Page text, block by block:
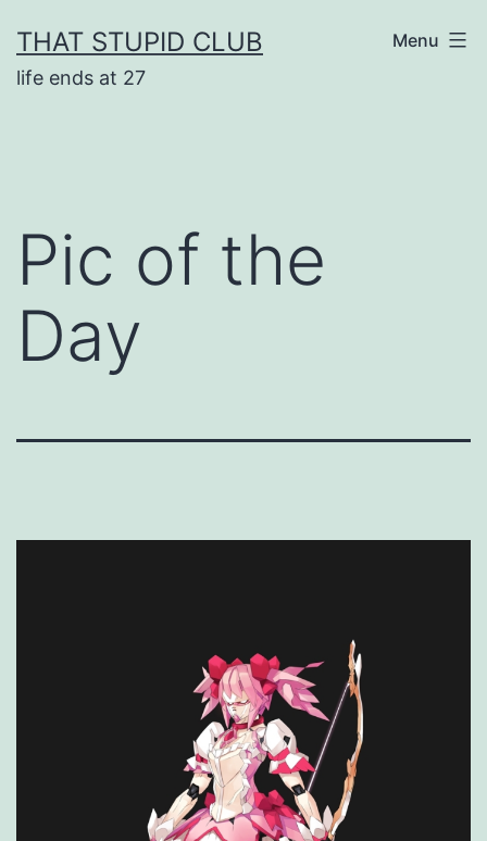
to
content
THAT STUPID CLUB
life ends at 27
Menu
Pic of the
Day